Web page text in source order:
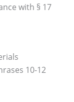
with § 17
10-12